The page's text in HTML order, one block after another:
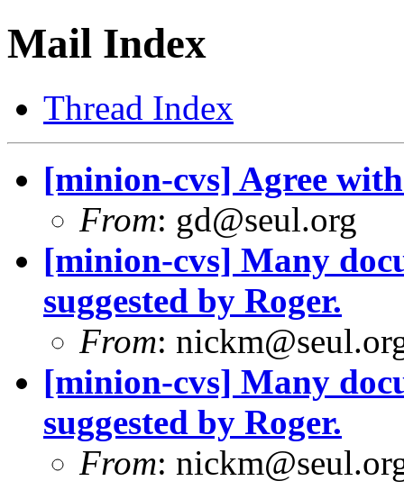
Mail Index
Thread Index
[minion-cvs] Agree
From: gd@seul.org
[minion-cvs] Many
suggested by Roger.
From:
[minion-cvs] Many
suggested by Roger.
From: